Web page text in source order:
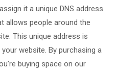
it a unique DNS address.
allows people around the
This unique address is
website. By purchasing a
buying space on our